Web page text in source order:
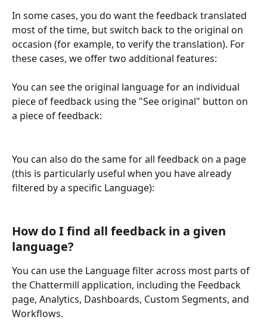
In some cases, you do want the feedback translated
most of the time, but switch back to the original on
occasion (for example, to verify the translation). For
these cases, we offer two additional features:
You can see the original language for an individual
piece of feedback using the "See original" button on
a piece of feedback:
You can also do the same for all feedback on a page
(this is particularly useful when you have already
filtered by a specific Language):
How do I find all feedback in a given
language?
You can use the Language filter across most parts of
the Chattermill application, including the Feedback
page, Analytics, Dashboards, Custom Segments, and
Workflows.